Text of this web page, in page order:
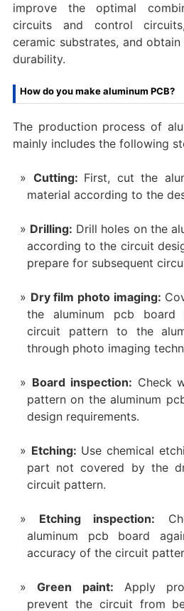
improve the optimal
circuits and control
ceramic substrates, and
durability.
How do you make aluminum PCB?
The production process of
mainly includes the following
Cutting: First, cut the
material according to the
Drilling: Drill holes on the
according to the circuit
prepare for subsequent
Dry film photo imaging:
the aluminum pcb board
circuit pattern to the
through photo imaging
Board inspection: Check
pattern on the aluminum
design requirements.
Etching: Use chemical
part not covered by the
circuit pattern.
Etching inspection:
aluminum pcb board
accuracy of the circuit
‌Green paint‌: Apply
prevent the circuit from